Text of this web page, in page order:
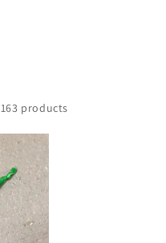
163 products